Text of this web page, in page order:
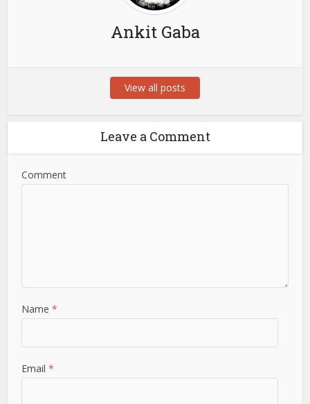
Ankit Gaba
View all posts
Leave a Comment
Comment
Name*
Email*